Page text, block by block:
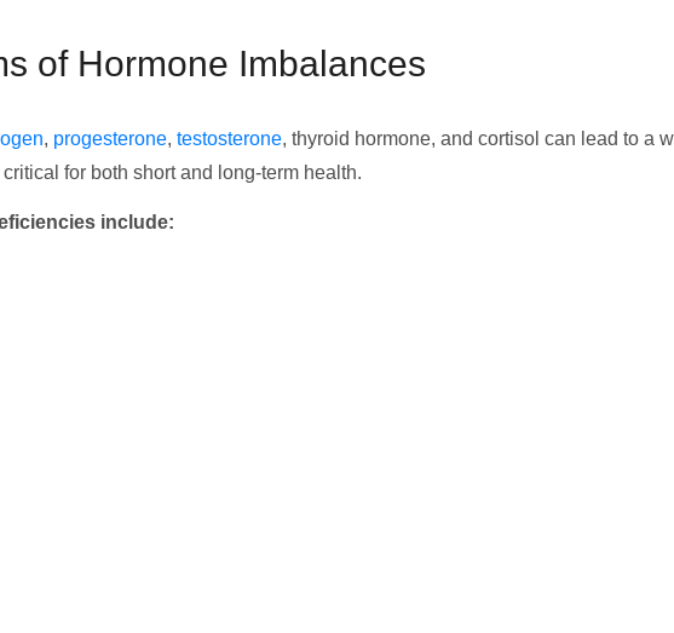
of Hormone Imbalances
, progesterone, testosterone, thyroid hormone, and cortisol can lead to a
for both short and long-term health.
include: